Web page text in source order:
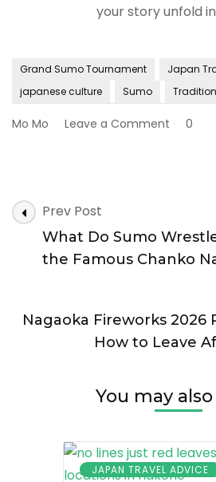
your story unfold
Grand Sumo Tournament
Japan
japanese culture
Sumo
Mo Mo Leave a Comment
Sumo:
National
Sport
0
Post
Navigation
Prev Post
What Do Sumo
the Famous Chanko
Nagaoka Fireworks 2026
How to Leave
You may
JAPAN TRAVEL ADVICE